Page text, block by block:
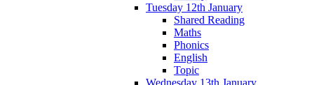
Tuesday 12th January
Shared Reading
Maths
Phonics
English
Topic